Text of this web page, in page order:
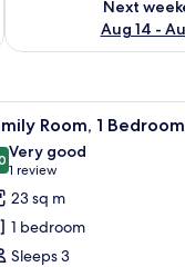
Next
Aug 14 -
lamp, and a door.
1 Room, 1
out of 10
Very good
1 review
(1
review)
23 sq m
1 bedroom
Sleeps 3